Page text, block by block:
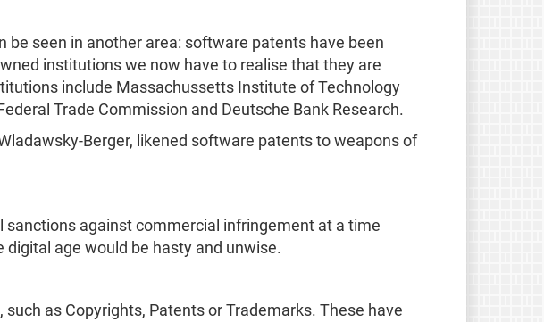
seen in another area: software patents have been
institutions we now have to realise that they are
include Massachussetts Institute of Technology
Trade Commission and Deutsche Bank Research.
Berger, likened software patents to weapons of
against commercial infringement at a time
age would be hasty and unwise.
as Copyrights, Patents or Trademarks. These have